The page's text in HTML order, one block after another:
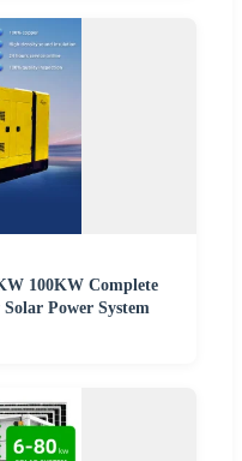
100KW Complete
Power System